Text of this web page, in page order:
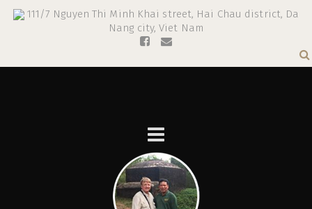
111/7 Nguyen Thi Minh Khai street, Hai Chau district, Da
Nang city, Viet Nam